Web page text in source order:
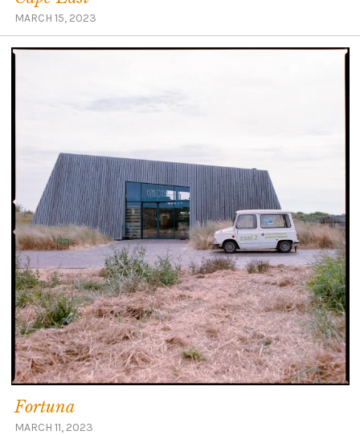
MARCH 15, 2023
Fortuna
MARCH 11, 2023